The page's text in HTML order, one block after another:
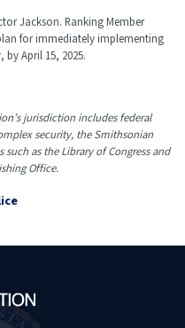
Jackson. Ranking Member
for immediately implementing
by April 15, 2025.
jurisdiction includes federal
security, the Smithsonian
as the Library of Congress and
Office.